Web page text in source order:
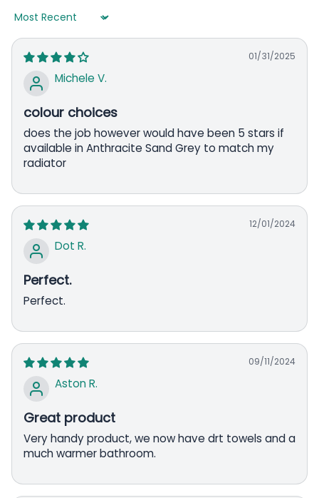
Sort by
01/31/2025
Michele V.
colour choices
does the job however would have been 5 stars if
available in Anthracite Sand Grey to match my
radiator
12/01/2024
Dot R.
Perfect.
Perfect.
09/11/2024
Aston R.
Great product
Very handy product, we now have drt towels and a
much warmer bathroom.